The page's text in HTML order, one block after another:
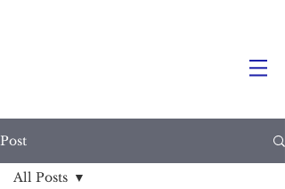
Post
All Posts